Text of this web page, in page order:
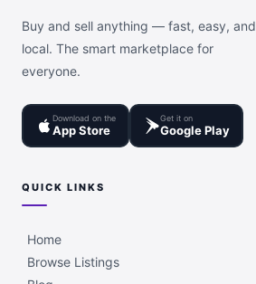
Buy and sell anything — fast, easy, and
local. The smart marketplace for
everyone.
Download on the
App Store
Get it on
Google Play
QUICK LINKS
Home
Browse Listings